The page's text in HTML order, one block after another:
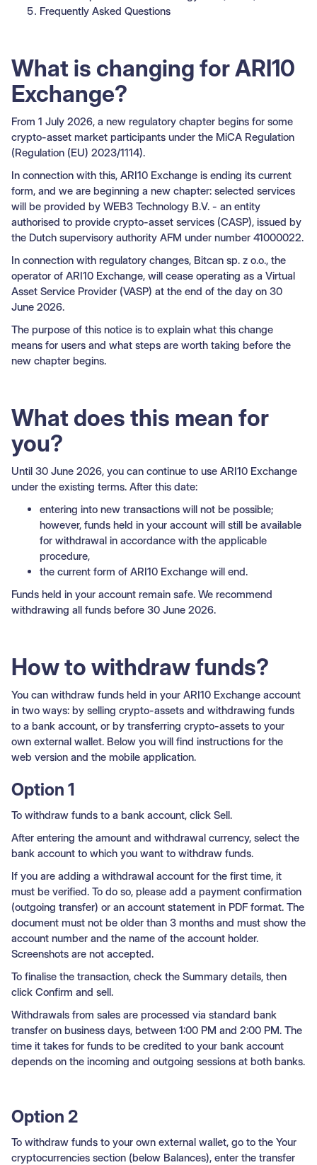
Frequently Asked Questions
What is changing for ARI10
Exchange?
From 1 July 2026, a new regulatory chapter begins for some
crypto-asset market participants under the MiCA Regulation
(Regulation (EU) 2023/1114).
In connection with this, ARI10 Exchange is ending its current
form, and we are beginning a new chapter: selected services
will be provided by WEB3 Technology B.V. - an entity
authorised to provide crypto-asset services (CASP), issued by
the Dutch supervisory authority AFM under number 41000022.
In connection with regulatory changes, Bitcan sp. z o.o., the
operator of ARI10 Exchange, will cease operating as a Virtual
Asset Service Provider (VASP) at the end of the day on 30
June 2026.
The purpose of this notice is to explain what this change
means for users and what steps are worth taking before the
new chapter begins.
What does this mean for
you?
Until 30 June 2026, you can continue to use ARI10 Exchange
under the existing terms. After this date:
entering into new transactions will not be possible;
however, funds held in your account will still be available
for withdrawal in accordance with the applicable
procedure,
the current form of ARI10 Exchange will end.
Funds held in your account remain safe. We recommend
withdrawing all funds before 30 June 2026.
How to withdraw funds?
You can withdraw funds held in your ARI10 Exchange account
in two ways: by selling crypto-assets and withdrawing funds
to a bank account, or by transferring crypto-assets to your
own external wallet. Below you will find instructions for the
web version and the mobile application.
Option 1
To withdraw funds to a bank account, click Sell.
After entering the amount and withdrawal currency, select the
bank account to which you want to withdraw funds.
If you are adding a withdrawal account for the first time, it
must be verified. To do so, please add a payment confirmation
(outgoing transfer) or an account statement in PDF format. The
document must not be older than 3 months and must show the
account number and the name of the account holder.
Screenshots are not accepted.
To finalise the transaction, check the Summary details, then
click Confirm and sell.
Withdrawals from sales are processed via standard bank
transfer on business days, between 1:00 PM and 2:00 PM. The
time it takes for funds to be credited to your bank account
depends on the incoming and outgoing sessions at both banks.
Option 2
To withdraw funds to your own external wallet, go to the Your
cryptocurrencies section (below Balances), enter the transfer